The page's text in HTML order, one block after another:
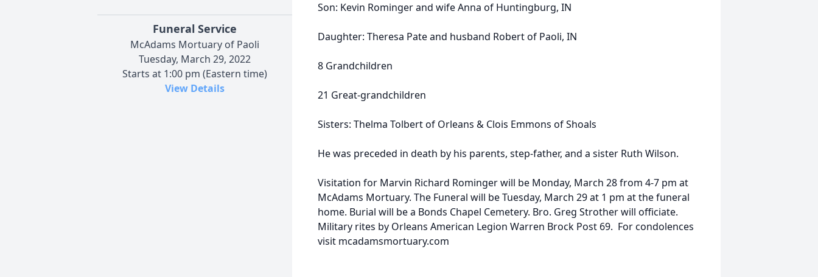
Funeral Service
McAdams Mortuary of Paoli
Tuesday, March 29, 2022
Starts at 1:00 pm (Eastern time)
View Details
Son: Kevin Rominger and wife Anna of Huntingburg, IN
Daughter: Theresa Pate and husband Robert of Paoli, IN
8 Grandchildren
21 Great-grandchildren
Sisters: Thelma Tolbert of Orleans & Clois Emmons of Shoals
He was preceded in death by his parents, step-father, and a sister Ruth Wilson.
Visitation for Marvin Richard Rominger will be Monday, March 28 from 4-7 pm at
McAdams Mortuary. The Funeral will be Tuesday, March 29 at 1 pm at the funeral
home. Burial will be a Bonds Chapel Cemetery. Bro. Greg Strother will officiate.
Military rites by Orleans American Legion Warren Brock Post 69. For condolences
visit mcadamsmortuary.com